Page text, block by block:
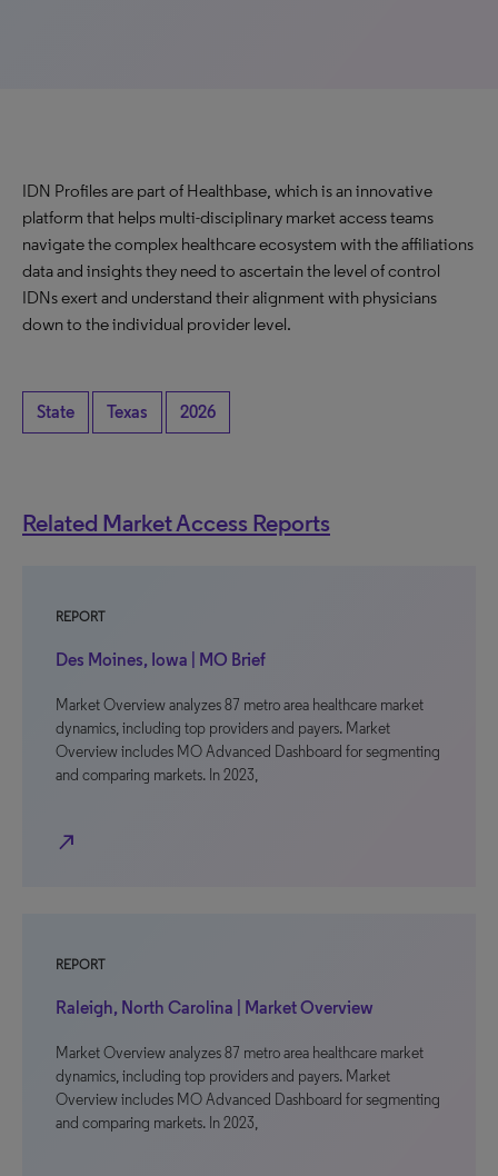
IDN Profiles are part of Healthbase, which is an innovative
platform that helps multi-disciplinary market access teams
navigate the complex healthcare ecosystem with the affiliations
data and insights they need to ascertain the level of control
IDNs exert and understand their alignment with physicians
down to the individual provider level.
State Texas 2026
Related Market Access Reports
REPORT
Des Moines, Iowa | MO Brief
Market Overview analyzes 87 metro area healthcare market
dynamics, including top providers and payers. Market
Overview includes MO Advanced Dashboard for segmenting
and comparing markets. In 2023,
north_east
REPORT
Raleigh, North Carolina | Market Overview
Market Overview analyzes 87 metro area healthcare market
dynamics, including top providers and payers. Market
Overview includes MO Advanced Dashboard for segmenting
and comparing markets. In 2023,